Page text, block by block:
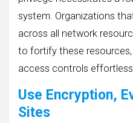
system. Organizations
across all network
to fortify these
access controls
Use Encryption,
Sites